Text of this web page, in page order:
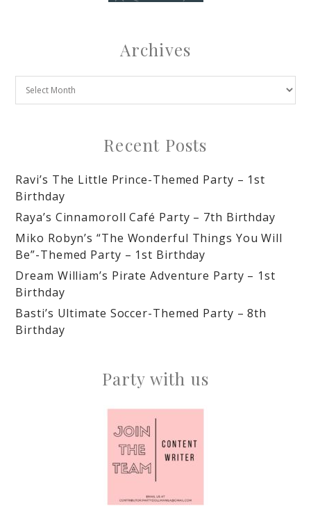
Archives
Recent Posts
Ravi’s The Little Prince-Themed Party – 1st
Birthday
Raya’s Cinnamoroll Café Party – 7th Birthday
Miko Robyn’s “The Wonderful Things You Will
Be”-Themed Party – 1st Birthday
Dream William’s Pirate Adventure Party – 1st
Birthday
Basti’s Ultimate Soccer-Themed Party – 8th
Birthday
Party with us